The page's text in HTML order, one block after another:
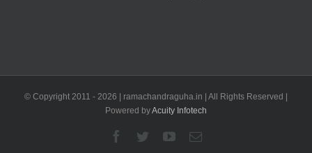
© Copyright 2011 - 2026 | ramachandraguha.in | All Rights Reserved |
Powered byAcuity Infotech
Facebook
TwitterYouTubeEmail